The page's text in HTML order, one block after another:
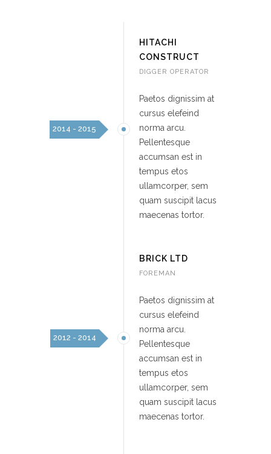
2014 - 2015
HITACHI
CONSTRUCT
DIGGER OPERATOR
Paetos dignissim at
cursus elefeind
norma arcu.
Pellentesque
accumsan est in
tempus etos
ullamcorper, sem
quam suscipit lacus
maecenas tortor.
2012 - 2014
BRICK LTD
FOREMAN
Paetos dignissim at
cursus elefeind
norma arcu.
Pellentesque
accumsan est in
tempus etos
ullamcorper, sem
quam suscipit lacus
maecenas tortor.